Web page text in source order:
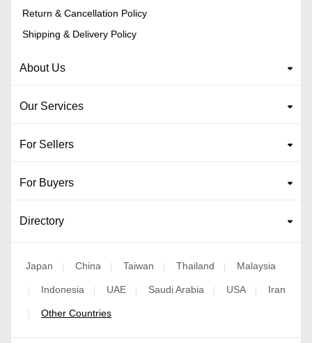
Return & Cancellation Policy
Shipping & Delivery Policy
About Us
Our Services
For Sellers
For Buyers
Directory
Japan | China | Taiwan | Thailand | Malaysia
| Indonesia | UAE | Saudi Arabia | USA | Iran
| Other Countries